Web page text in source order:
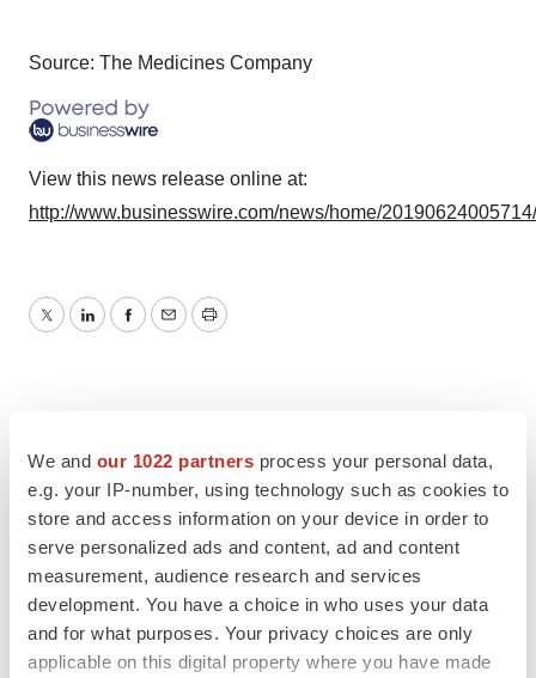
We and our 1022 partners process your personal data,
e.g. your IP-number, using technology such as cookies to
store and access information on your device in order to
serve personalized ads and content, ad and content
measurement, audience research and services
development. You have a choice in who uses your data
and for what purposes. Your privacy choices are only
applicable on this digital property where you have made
Source: The Medicines Company
View this news release online at:
http://www.businesswire.com/news/home/
TwitterLinkedInFacebook
EmailPrint